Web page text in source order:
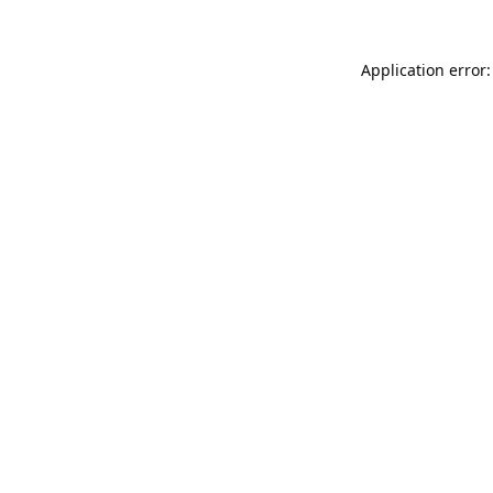
Application